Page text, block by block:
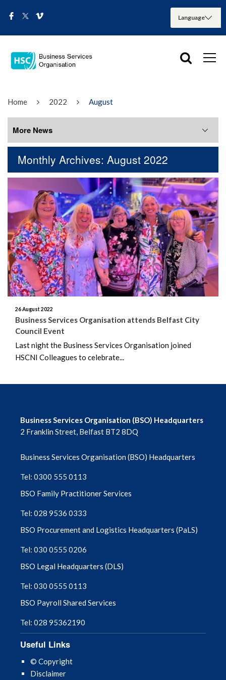
Home 2022 August
Monthly Archives: August 2022
26 August 2022
Business Services Organisation attends Belfast City
Council Event
Last night the Business Services Organisation joined
HSCNI Colleagues to celebrate...
More News
More News
August 2026
July 2026
June 2026
May 2026
April 2026
March 2026
February 2026
January 2026
December 2025
October 2025
September 2025
August 2025
July 2025
May 2025
April 2025
February 2025
January 2025
December 2024
Business Services Organisation (BSO) Headquarters
2 Franklin Street, Belfast BT2 8DQ
Business Services Organisation (BSO) Headquarters
Tel: 0300 555 0113
BSO Family Practitioner Services
Tel: 028 9536 0333
BSO Procurement and Logistics Headquarters (PaLS)
Tel: 030 0555 0206
BSO Legal Headquarters (DLS)
Tel: 030 0555 0113
BSO Payroll Shared Services
Tel: 028 95362190
Useful Links
© Copyright
Disclaimer